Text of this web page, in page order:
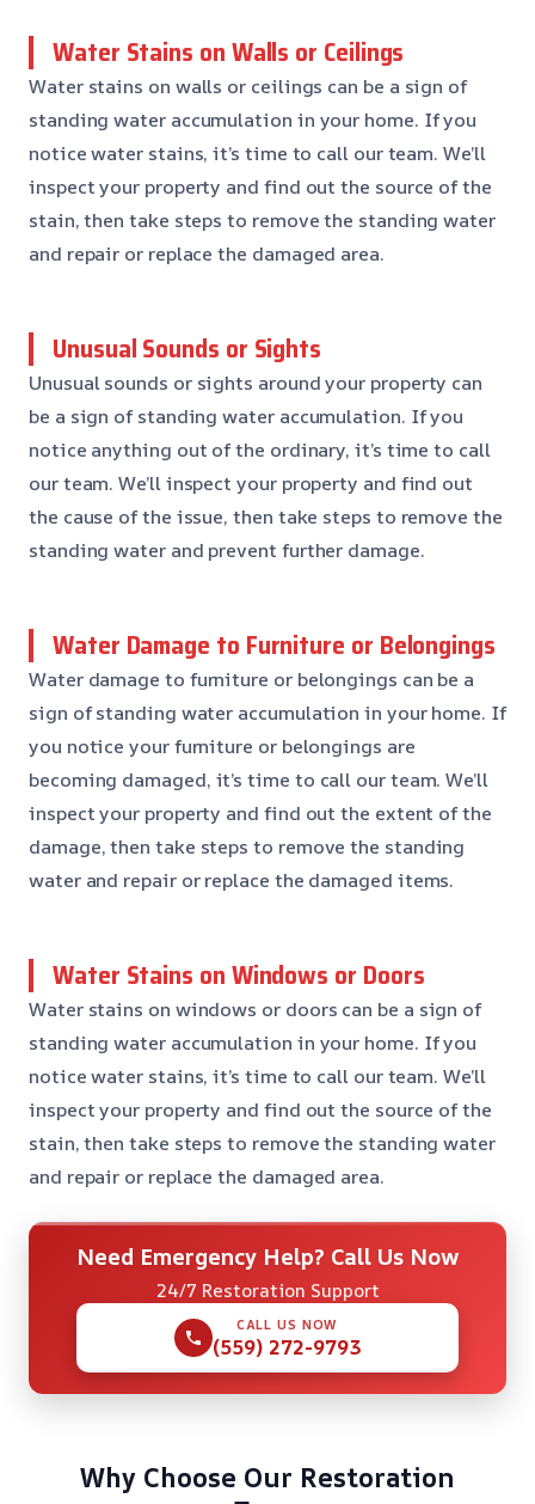
Water Stains on Walls or Ceilings
Water stains on walls or ceilings can be a sign of
standing water accumulation in your home. If you
notice water stains, it’s time to call our team. We’ll
inspect your property and find out the source of the
stain, then take steps to remove the standing water
and repair or replace the damaged area.
Unusual Sounds or Sights
Unusual sounds or sights around your property can
be a sign of standing water accumulation. If you
notice anything out of the ordinary, it’s time to call
our team. We’ll inspect your property and find out
the cause of the issue, then take steps to remove the
standing water and prevent further damage.
Water Damage to Furniture or Belongings
Water damage to furniture or belongings can be a
sign of standing water accumulation in your home. If
you notice your furniture or belongings are
becoming damaged, it’s time to call our team. We’ll
inspect your property and find out the extent of the
damage, then take steps to remove the standing
water and repair or replace the damaged items.
Water Stains on Windows or Doors
Water stains on windows or doors can be a sign of
standing water accumulation in your home. If you
notice water stains, it’s time to call our team. We’ll
inspect your property and find out the source of the
stain, then take steps to remove the standing water
and repair or replace the damaged area.
Need Emergency Help? Call Us Now
24/7 Restoration Support
CALL US NOW
(559) 272-9793
Why Choose Our Restoration